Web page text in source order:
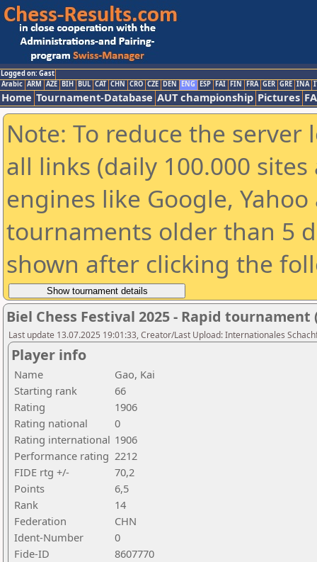
Logged on: Gast
Arabic ARM AZE BIH BUL CAT CHN CRO CZE DEN ENG ESP FAI FIN FRA GER GRE INA
Home Tournament-Database AUT championship Pictures
Note: To reduce the
all links (daily 100.000
engines like Google,
tournaments older than 5
shown after clicking the
Biel Chess Festival 2025 - Rapid tournament
Last update 13.07.2025 19:01:33, Creator/Last Upload: Internationales
Player info
Name
Gao, Kai
Starting rank
66
Rating
1906
Rating national
0
Rating international 1906
Performance rating 2212
FIDE rtg +/-
70,2
Points
6,5
Rank
14
Federation
CHN
Ident-Number
0
Fide-ID
8607770